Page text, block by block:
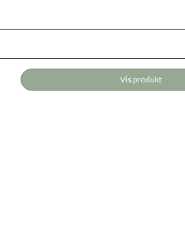
Vis produkt